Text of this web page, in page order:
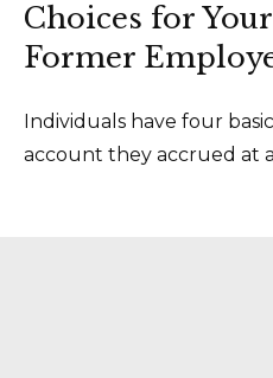
Choices for
Former
Individuals have four
account they accrued at